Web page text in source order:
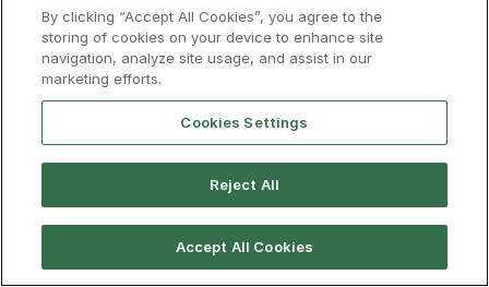
Air Liquide to spend more than
$350M to support Hyundai-POSCO
Louisiana mill
France’s Air Liquide is investing more than $350 million
to expand industrial gas production and infrastructure
By clicking “Accept All Cookies”, you agree to the
storing of cookies on your device to enhance site
navigation, analyze site usage, and assist in our
marketing efforts.
Cookies Settings
Reject All
Accept All Cookies